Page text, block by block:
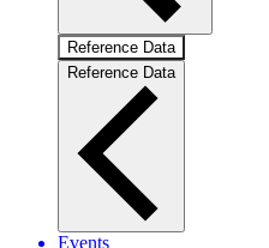
Reference Data
Reference Data
Events